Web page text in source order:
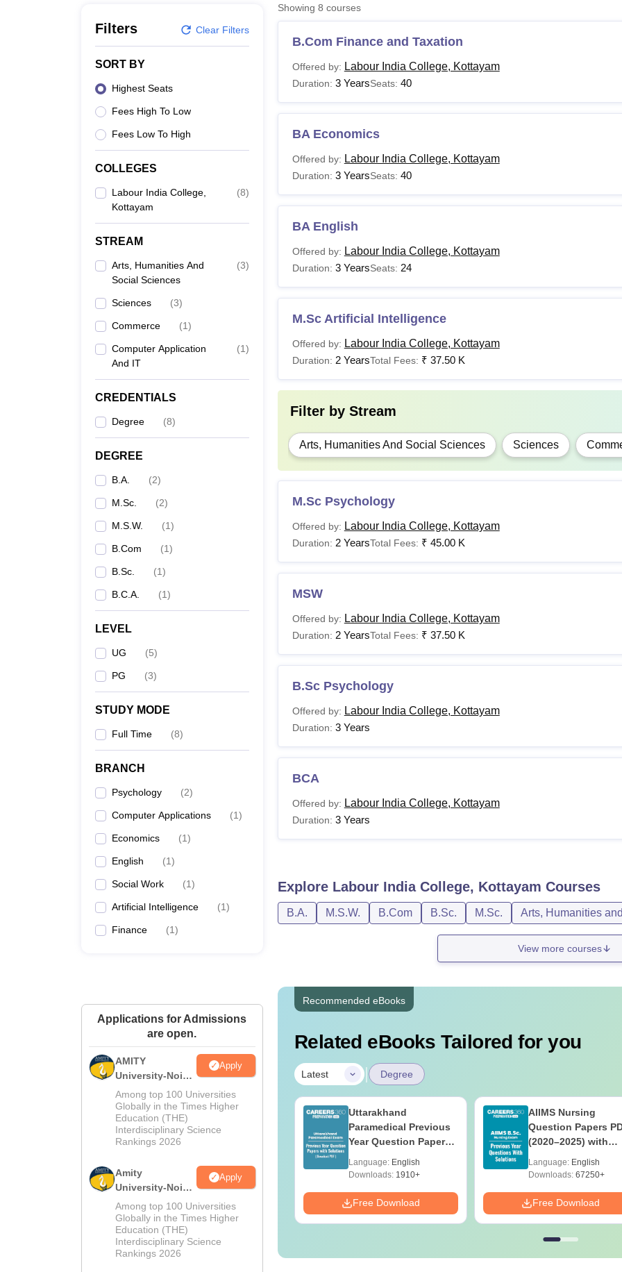
VIT University Reviews
Filters Clear Filters
SORT BY
Highest Seats
Fees High To Low
Fees Low To High
COLLEGES
Labour India College,
Kottayam
(8)
STREAM
Arts, Humanities And
Social Sciences
(3)
Sciences (3)
Commerce (1)
Computer Application
And IT
(1)
CREDENTIALS
Degree (8)
DEGREE
B.A. (2)
M.Sc. (2)
M.S.W. (1)
B.Com (1)
B.Sc. (1)
B.C.A. (1)
LEVEL
UG (5)
PG (3)
STUDY MODE
Full Time (8)
BRANCH
Psychology (2)
Computer Applications (1)
Economics (1)
English (1)
Social Work (1)
Artificial Intelligence (1)
Finance (1)
Applications for Admissions
are open.
AMITY
University-Noida
MA Admissions
2026
Apply
Among top 100 Universities
Globally in the Times Higher
Education (THE)
Interdisciplinary Science
Rankings 2026
Amity
University-Noida
BA Admissions
2026
Apply
Among top 100 Universities
Globally in the Times Higher
Education (THE)
Interdisciplinary Science
Rankings 2026
Showing 8 courses
B.Com Finance and Taxation
Offered by: Labour India College, Kottayam
Duration: 3 YearsSeats: 40
BA Economics
Offered by: Labour India College, Kottayam
Duration: 3 YearsSeats: 40
BA English
Offered by: Labour India College, Kottayam
Duration: 3 YearsSeats: 24
M.Sc Artificial Intelligence
Offered by: Labour India College, Kottayam
Duration: 2 YearsTotal Fees: ₹ 37.50 K
Filter by Stream
Arts, Humanities And Social Sciences Sciences
M.Sc Psychology
Offered by: Labour India College, Kottayam
Duration: 2 YearsTotal Fees: ₹ 45.00 K
MSW
Offered by: Labour India College, Kottayam
Duration: 2 YearsTotal Fees: ₹ 37.50 K
B.Sc Psychology
Offered by: Labour India College, Kottayam
Duration: 3 Years
BCA
Offered by: Labour India College, Kottayam
Duration: 3 Years
Explore Labour India College, Kottayam Courses
B.A. M.S.W. B.Com B.Sc. M.Sc. Arts, Humanities
View more courses
Recommended eBooks
Related eBooks Tailored for you
Latest | Degree
Top UGC Approved
Colleges Offering
Online BA
Downloads:280+
Free Download
Uttarakhand
Paramedical Previous
Year Question Papers
Solutions - Free PDF
Language: English
Downloads:1910+
Free Download
AIIMS Nursing
Question Papers
(2020–2025) with
Download
Language: English
Downloads:67250+
Free Download